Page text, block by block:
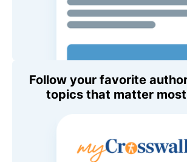
Follow your favorite
topics that matter